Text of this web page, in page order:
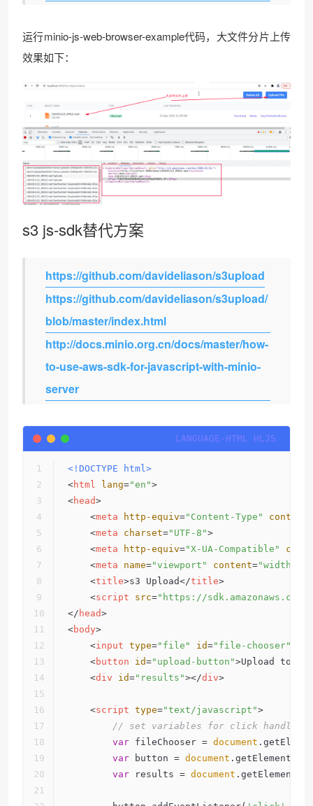
运行minio-js-web-browser-example代码，大文件分片上传
效果如下：
s3 js-sdk替代方案
https://github.com/davideliason/s3upload
https://github.com/davideliason/s3upload/
blob/master/index.html
http://docs.minio.org.cn/docs/master/how-
to-use-aws-sdk-for-javascript-with-minio-
server
<!DOCTYPE html >
<html lang="en">
<head>
<meta http-equiv="Content-Type" content
<meta charset="UTF-8">
<meta http-equiv="X-UA-Compatible"
<meta name="viewport" content=
<title>s3 Upload</title>
<script src="https://
</ head>
<body>
<input type="file" id="file-chooser"
<button id="upload-button">Upload to S3
<div id="results"></div>
<script type="text/javascript">
// set variables for click handlers
var fileChooser = document
var button = document
var results = document